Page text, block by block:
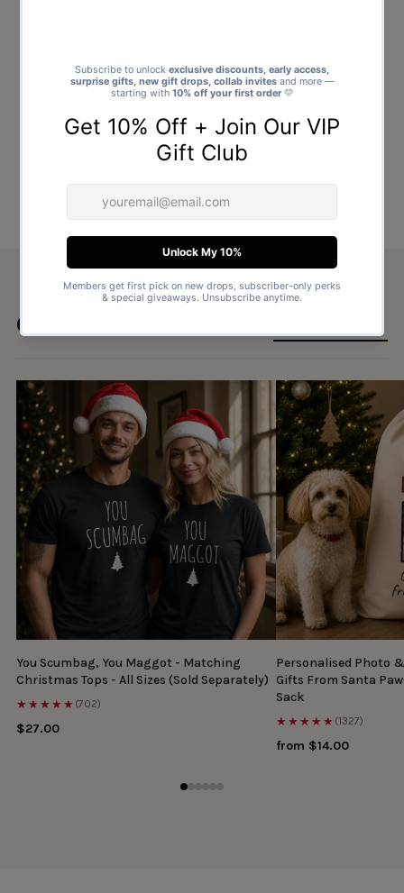
Goes well with
You Scumbag, You Maggot - Matching
Christmas Tops - All Sizes (Sold Separately)
★★★★★ (702)
$27.00
Personalised Photo
Gifts From Santa
Sack
★★★★★ (1327)
from $14.00